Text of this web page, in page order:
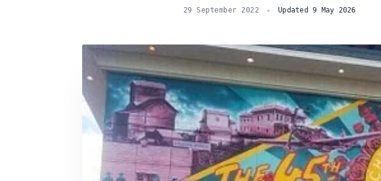
29 September 2022 Updated 9 May 2026